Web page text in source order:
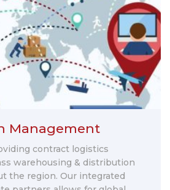
Management
contract logistics
warehousing & distribution
the region. Our integrated